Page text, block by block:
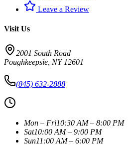
Leave a Review
Visit Us
2001 South Road
Poughkeepsie NY 12601
(845) 632-2888
Mon – Fri10:30 AM – 8:00 PM
Sat10:00 AM – 9:00 PM
Sun11:00 AM – 6:00 PM